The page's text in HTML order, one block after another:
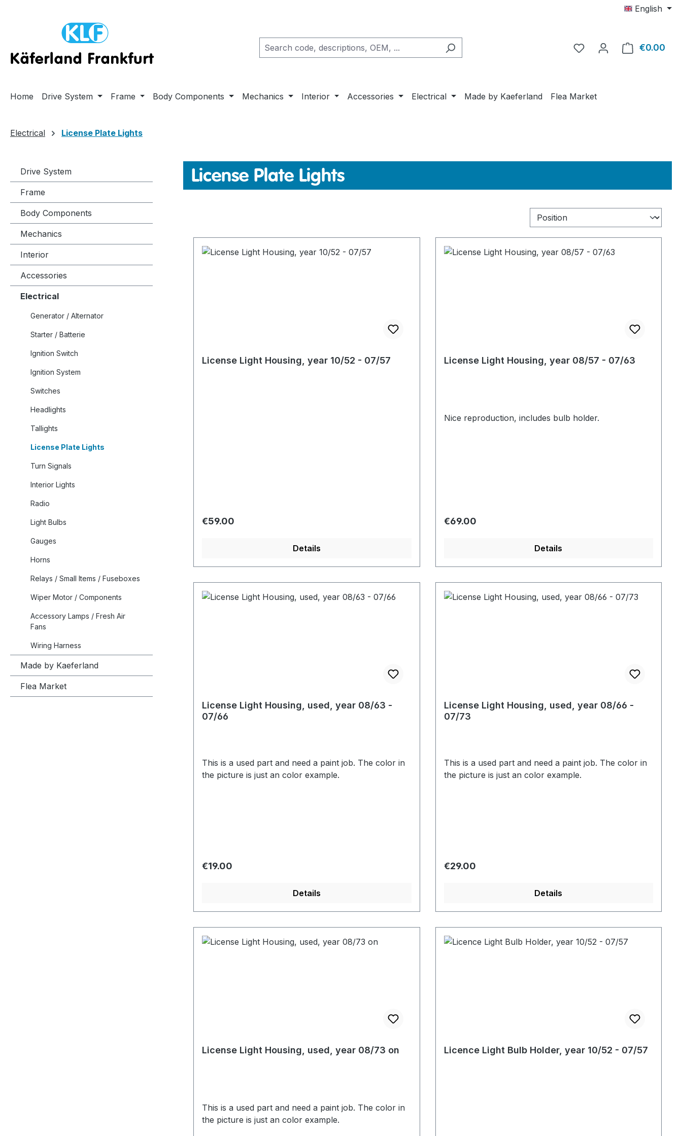
English
€0.00
Home Drive System Frame Body Components Mechanics Interior Accessories Electrical Made by Kaeferland Flea Market
Electrical License Plate Lights
Drive System
Frame
Body Components
Mechanics
Interior
Accessories
Electrical
Generator / Alternator
Starter / Batterie
Ignition Switch
Ignition System
Switches
Headlights
Tallights
License Plate Lights
Turn Signals
Interior Lights
Radio
Light Bulbs
Gauges
Horns
Relays / Small Items / Fuseboxes
Wiper Motor / Components
Accessory Lamps / Fresh Air
Fans
Wiring Harness
Made by Kaeferland
Flea Market
License Plate Lights
License Light Housing, year 10/52 - 07/57
Regular price:
€59.00
Details
License Light Housing, year 08/57 - 07/63
Nice reproduction, includes bulb holder.
Regular price:
€69.00
Details
License Light Housing, used, year 08/63 -
07/66
This is a used part and need a paint job. The color in
the picture is just an color example.
Regular price:
€19.00
Details
License Light Housing, used, year 08/66 -
07/73
This is a used part and need a paint job. The color in
the picture is just an color example.
Regular price:
€29.00
Details
License Light Housing, used, year 08/73 on
This is a used part and need a paint job. The color in
the picture is just an color example.
Licence Light Bulb Holder, year 10/52 - 07/57